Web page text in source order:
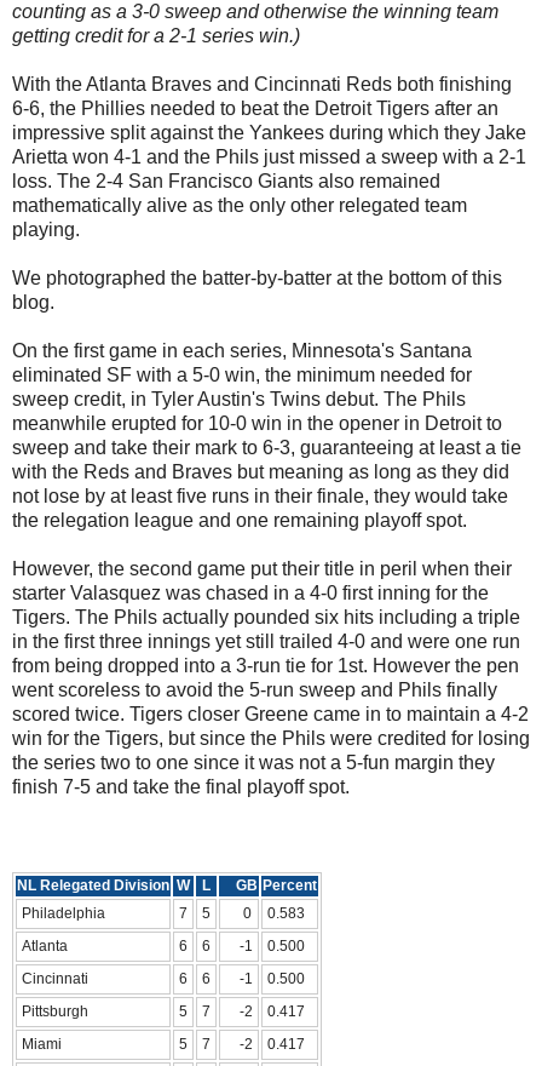
counting as a 3-0 sweep and otherwise the winning team
getting credit for a 2-1 series win.)
With the Atlanta Braves and Cincinnati Reds both finishing
6-6, the Phillies needed to beat the Detroit Tigers after an
impressive split against the Yankees during which they Jake
Arietta won 4-1 and the Phils just missed a sweep with a 2-1
loss. The 2-4 San Francisco Giants also remained
mathematically alive as the only other relegated team
playing.
We photographed the batter-by-batter at the bottom of this
blog.
On the first game in each series, Minnesota's Santana
eliminated SF with a 5-0 win, the minimum needed for
sweep credit, in Tyler Austin's Twins debut. The Phils
meanwhile erupted for 10-0 win in the opener in Detroit to
sweep and take their mark to 6-3, guaranteeing at least a tie
with the Reds and Braves but meaning as long as they did
not lose by at least five runs in their finale, they would take
the relegation league and one remaining playoff spot.
However, the second game put their title in peril when their
starter Valasquez was chased in a 4-0 first inning for the
Tigers. The Phils actually pounded six hits including a triple
in the first three innings yet still trailed 4-0 and were one run
from being dropped into a 3-run tie for 1st. However the pen
went scoreless to avoid the 5-run sweep and Phils finally
scored twice. Tigers closer Greene came in to maintain a 4-2
win for the Tigers, but since the Phils were credited for losing
the series two to one since it was not a 5-fun margin they
finish 7-5 and take the final playoff spot.
NL Relegated Division W L GB Percent
Philadelphia
7 5 0
0.583
Atlanta
6 6 -1
0.500
Cincinnati
6 6 -1
0.500
Pittsburgh
5 7 -2
0.417
Miami
5 7 -2 0.417